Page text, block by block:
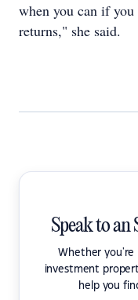
when you can if
returns," she said.
Speak to
Whether you're
investment
help you